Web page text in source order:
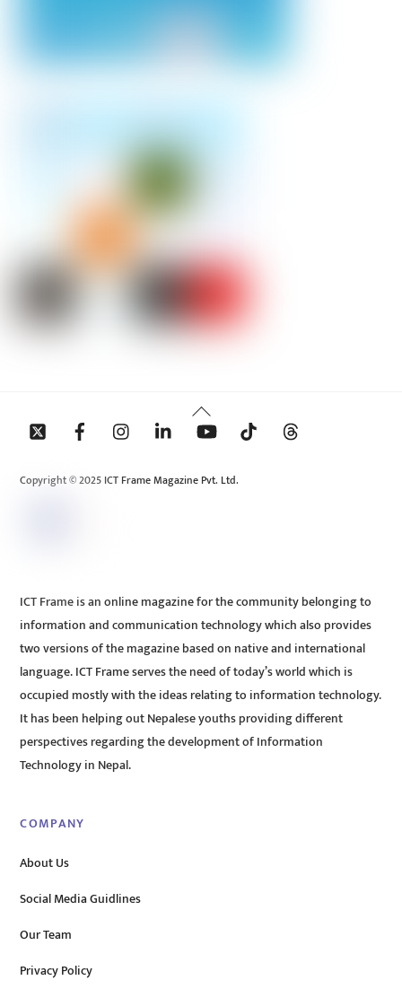
Back
To
Copyright © 2025 ICT Frame Magazine Pvt. Ltd.
ICT Frame is an online magazine for the community belonging to
information and communication technology which also provides
two versions of the magazine based on native and international
language. ICT Frame serves the need of today’s world which is
occupied mostly with the ideas relating to information technology.
It has been helping out Nepalese youths providing different
perspectives regarding the development of Information
Technology in Nepal.
COMPANY
About Us
Social Media Guidlines
Our Team
Privacy Policy